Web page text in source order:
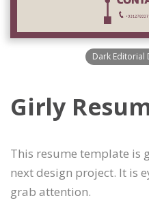
Dark Editorial
Girly
This resume template is
next design project. It is
grab attention.